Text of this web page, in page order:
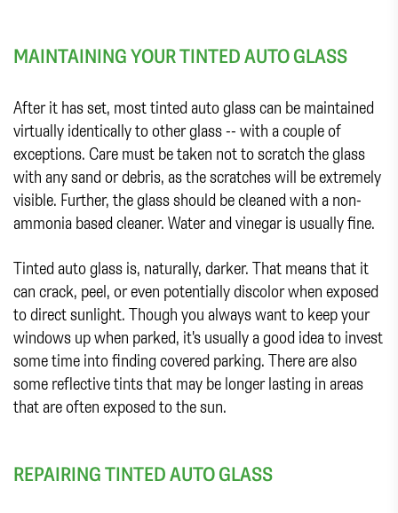
MAINTAINING YOUR TINTED AUTO GLASS
After it has set, most tinted auto glass can be maintained
virtually identically to other glass -- with a couple of
exceptions. Care must be taken not to scratch the glass
with any sand or debris, as the scratches will be extremely
visible. Further, the glass should be cleaned with a non-
ammonia based cleaner. Water and vinegar is usually fine.
Tinted auto glass is, naturally, darker. That means that it
can crack, peel, or even potentially discolor when exposed
to direct sunlight. Though you always want to keep your
windows up when parked, it's usually a good idea to invest
some time into finding covered parking. There are also
some reflective tints that may be longer lasting in areas
that are often exposed to the sun.
REPAIRING TINTED AUTO GLASS